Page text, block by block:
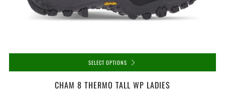
SELECT OPTIONS
CHAM 8 THERMO TALL WP LADIES